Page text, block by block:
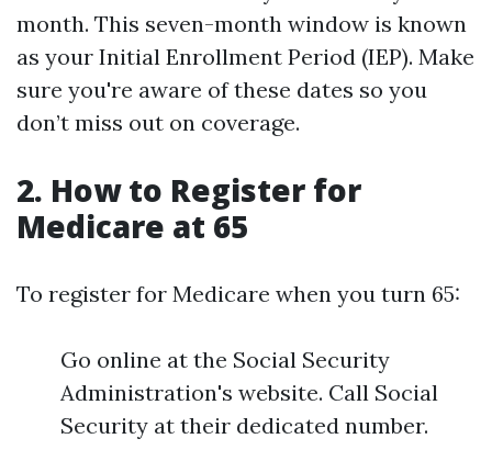
month. This seven-month window is known
as your Initial Enrollment Period (IEP). Make
sure you're aware of these dates so you
don’t miss out on coverage.
2. How to Register for
Medicare at 65
To register for Medicare when you turn 65:
Go online at the Social Security
Administration's website. Call Social
Security at their dedicated number.